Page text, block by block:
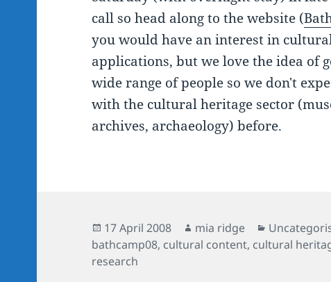
call so head along to the website (
you would have an interest in
applications, but we love the idea of
wide range of people so we don't
with the cultural heritage sector
archives, archaeology) before.
Posted
on
17 April 2008 Author
mia ridge Categories
bathcamp08, cultural content, cultural
research